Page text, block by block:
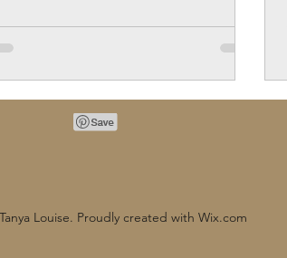
Louise. Proudly created with Wix.com